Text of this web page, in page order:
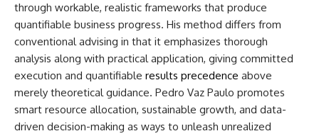
through workable, realistic frameworks that produce
quantifiable business progress. His method differs from
conventional advising in that it emphasizes thorough
analysis along with practical application, giving committed
execution and quantifiable results precedence above
merely theoretical guidance. Pedro Vaz Paulo promotes
smart resource allocation, sustainable growth, and data-
driven decision-making as ways to unleash unrealized